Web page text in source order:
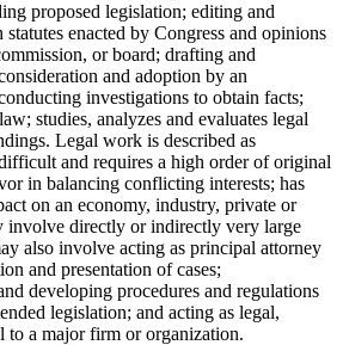
proposed legislation; editing and
enacted by Congress and opinions
or board; drafting and
and adoption by an
investigations to obtain facts;
studies, analyzes and evaluates legal
Legal work is described as
and requires a high order of original
in balancing conflicting interests; has
on an economy, industry, private or
involve directly or indirectly very large
also involve acting as principal attorney
and presentation of cases;
developing procedures and regulations
legislation; and acting as legal,
to a major firm or organization.